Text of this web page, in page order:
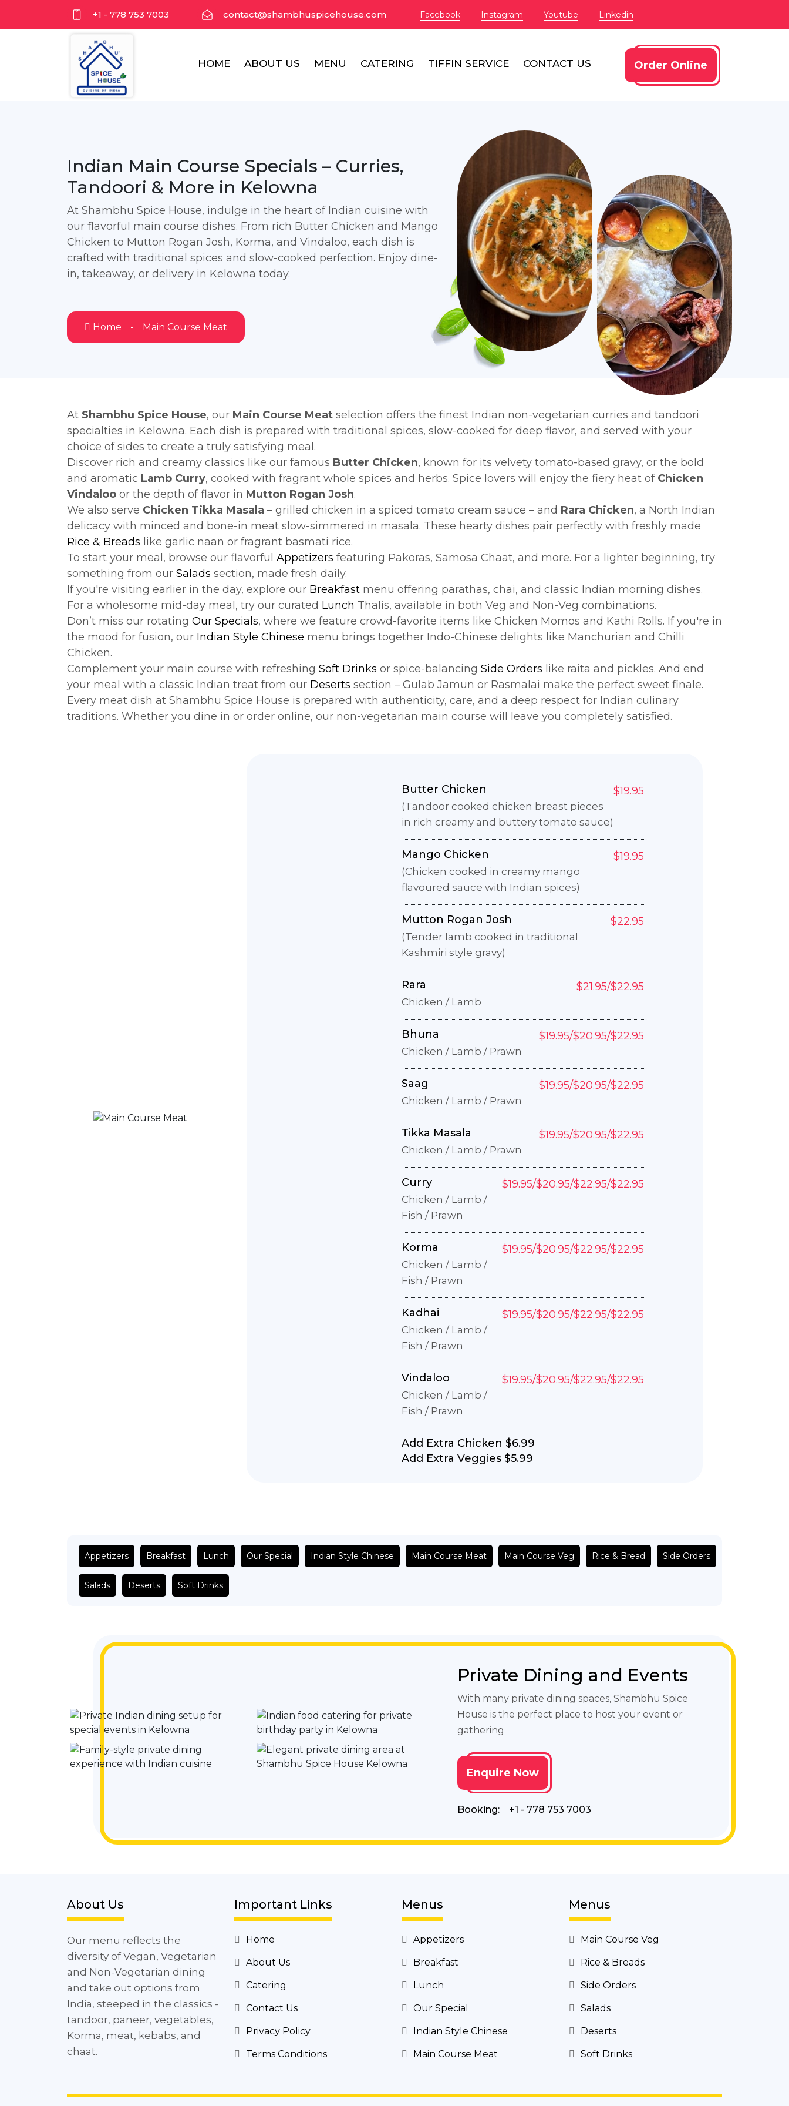
+1 - 778 753 7003 contact@shambhuspicehouse.com Facebook Instagram Youtube Linkedin
HOME ABOUT US MENU CATERING TIFFIN SERVICE CONTACT US Order Online
Indian Main Course Specials – Curries,
Tandoori & More in Kelowna
At Shambhu Spice House, indulge in the heart of Indian cuisine with
our flavorful main course dishes. From rich Butter Chicken and Mango
Chicken to Mutton Rogan Josh, Korma, and Vindaloo, each dish is
crafted with traditional spices and slow-cooked perfection. Enjoy dine-
in, takeaway, or delivery in Kelowna today.
Home Main Course Meat
At Shambhu Spice House, our Main Course Meat selection offers the finest Indian non-vegetarian curries and tandoori
specialties in Kelowna. Each dish is prepared with traditional spices, slow-cooked for deep flavor, and served with your
choice of sides to create a truly satisfying meal.
Discover rich and creamy classics like our famous Butter Chicken, known for its velvety tomato-based gravy, or the bold
and aromatic Lamb Curry, cooked with fragrant whole spices and herbs. Spice lovers will enjoy the fiery heat of Chicken
Vindaloo or the depth of flavor in Mutton Rogan Josh.
We also serve Chicken Tikka Masala – grilled chicken in a spiced tomato cream sauce – and Rara Chicken, a North Indian
delicacy with minced and bone-in meat slow-simmered in masala. These hearty dishes pair perfectly with freshly made
Rice & Breads like garlic naan or fragrant basmati rice.
To start your meal, browse our flavorful Appetizers featuring Pakoras, Samosa Chaat, and more. For a lighter beginning, try
something from our Salads section, made fresh daily.
If you're visiting earlier in the day, explore our Breakfast menu offering parathas, chai, and classic Indian morning dishes.
For a wholesome mid-day meal, try our curated Lunch Thalis, available in both Veg and Non-Veg combinations.
Don’t miss our rotating Our Specials, where we feature crowd-favorite items like Chicken Momos and Kathi Rolls. If you're in
the mood for fusion, our Indian Style Chinese menu brings together Indo-Chinese delights like Manchurian and Chilli
Chicken.
Complement your main course with refreshing Soft Drinks or spice-balancing Side Orders like raita and pickles. And end
your meal with a classic Indian treat from our Deserts section – Gulab Jamun or Rasmalai make the perfect sweet finale.
Every meat dish at Shambhu Spice House is prepared with authenticity, care, and a deep respect for Indian culinary
traditions. Whether you dine in or order online, our non-vegetarian main course will leave you completely satisfied.
Butter Chicken
(Tandoor cooked chicken breast pieces
in rich creamy and buttery tomato sauce)
$19.95
Mango Chicken
(Chicken cooked in creamy mango
flavoured sauce with Indian spices)
$19.95
Mutton Rogan Josh
(Tender lamb cooked in traditional
Kashmiri style gravy)
$22.95
Rara
Chicken / Lamb
$21.95/$22.95
Bhuna
Chicken / Lamb / Prawn
$19.95/$20.95/$22.95
Saag
Chicken / Lamb / Prawn
$19.95/$20.95/$22.95
Tikka Masala
Chicken / Lamb / Prawn
$19.95/$20.95/$22.95
Curry
Chicken / Lamb /
Fish / Prawn
$19.95/$20.95/$22.95/$22.95
Korma
Chicken / Lamb /
Fish / Prawn
$19.95/$20.95/$22.95/$22.95
Kadhai
Chicken / Lamb /
Fish / Prawn
$19.95/$20.95/$22.95/$22.95
Vindaloo
Chicken / Lamb /
Fish / Prawn
$19.95/$20.95/$22.95/$22.95
Add Extra Chicken $6.99
Add Extra Veggies $5.99
Appetizers Breakfast Lunch Our Special Indian Style Chinese Main Course Meat Main Course Veg Rice & Bread Side Orders
Salads Deserts Soft Drinks
Private Dining and Events
With many private dining spaces, Shambhu Spice
House is the perfect place to host your event or
gathering
Enquire Now
Booking: +1 - 778 753 7003
About Us
Our menu reflects the
diversity of Vegan, Vegetarian
and Non-Vegetarian dining
and take out options from
India, steeped in the classics -
tandoor, paneer, vegetables,
Korma, meat, kebabs, and
chaat.
Important Links
Home
About Us
Catering
Contact Us
Privacy Policy
Terms Conditions
Menus
Appetizers
Breakfast
Lunch
Our Special
Indian Style Chinese
Main Course Meat
Menus
Main Course Veg
Rice & Breads
Side Orders
Salads
Deserts
Soft Drinks